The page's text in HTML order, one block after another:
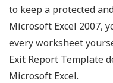
to keep a protected
Microsoft Excel 2007,
every worksheet
Exit Report Template
Microsoft Excel.